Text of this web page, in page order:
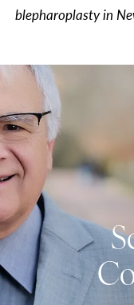
blepharoplasty in